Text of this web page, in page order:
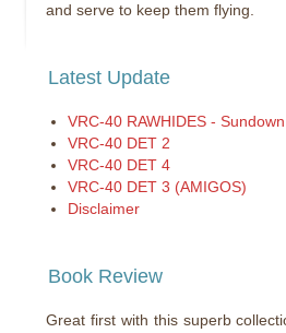
and serve to keep them flying.
Latest Update
VRC-40 RAWHIDES -
VRC-40 DET 2
VRC-40 DET 4
VRC-40 DET 3 (AMIGOS)
Disclaimer
Book Review
Great first with this superb